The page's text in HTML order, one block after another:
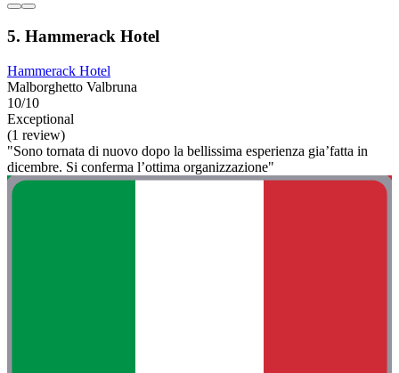
5. Hammerack Hotel
Hammerack Hotel
Malborghetto Valbruna
10/10
Exceptional
(1 review)
"Sono tornata di nuovo dopo la bellissima esperienza gia’fatta in
dicembre. Si conferma l’ottima organizzazione"